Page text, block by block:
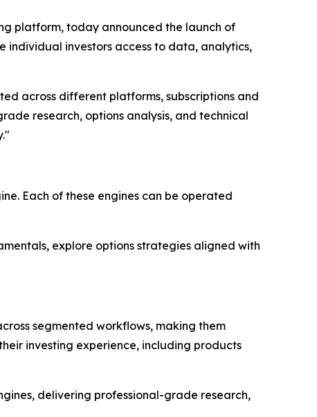
platform, today announced the launch of
investors access to data, analytics,
across different platforms, subscriptions and
research, options analysis, and technical
Each of these engines can be operated
explore options strategies aligned with
segmented workflows, making them
investing experience, including products
delivering professional-grade research,